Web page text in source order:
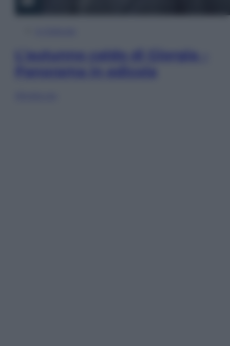
L’autunno caldo di Giorgia –